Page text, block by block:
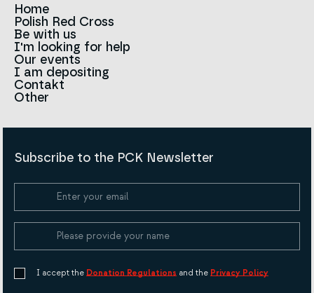
Home
Polish Red Cross
News
About us
Team
Red Cross in the world
Sign
History
Strategy 2030
Be with us
I'm looking for help
Contact to branches
Infolinia
Our events
I am depositing
Contakt
Other
Policies and Code of the Polish Red Cross
BIP
Privacy policy
Cookie Policy
Subscribe to the PCK Newsletter
I accept the Donation Regulations and the Privacy Policy